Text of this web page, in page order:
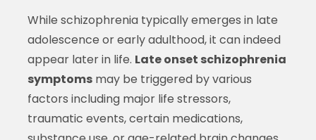
While schizophrenia typically emerges in late
adolescence or early adulthood, it can indeed
appear later in life. Late onset schizophrenia
symptomsmay be triggered by various
factors including major life stressors,
traumatic events, certain medications,